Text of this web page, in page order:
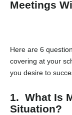
Meetings
Here are 6
covering at your
you desire to
1. What Is
Situation?